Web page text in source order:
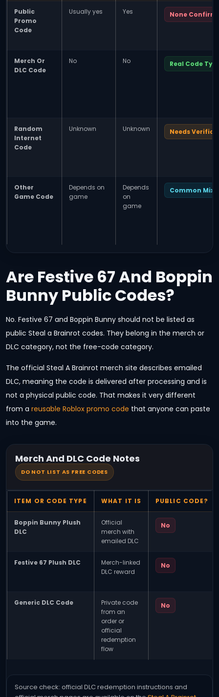
Public
Promo
Code
Usually yes Yes None
Merch Or
DLC Code
No No Real Code
Random
Internet
Code
Unknown Unknown Needs
Other
Game Code
Depends on
game
Depends
on
game
Common Mix-
Are Festive 67 And Boppin
Bunny Public Codes?
No. Festive 67 and Boppin Bunny should not be listed as
public Steal a Brainrot codes. They belong in the merch or
DLC category, not the free-code category.
The official Steal A Brainrot merch site describes emailed
DLC, meaning the code is delivered after processing and is
not a physical public code. That makes it very different
from a reusable Roblox promo code that anyone can paste
into the game.
Merch And DLC Code Notes
DO NOT LIST AS FREE CODES
ITEM OR CODE TYPE WHAT IT IS PUBLIC CODE?
Boppin Bunny Plush
DLC
Official
merch with
emailed DLC
No
Festive 67 Plush DLC
Merch-linked
DLC reward
No
Generic DLC Code
Private code
from an
order or
official
redemption
flow
No
Source check: official DLC redemption instructions and